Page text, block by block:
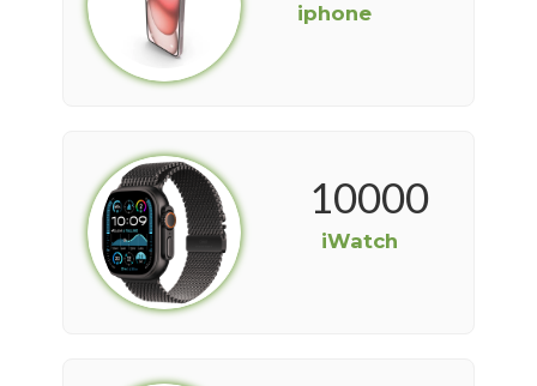
iphone
10000
iWatch